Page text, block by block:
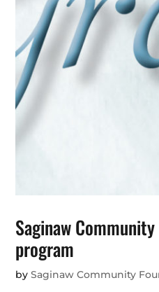
Saginaw
program
bySaginaw Community